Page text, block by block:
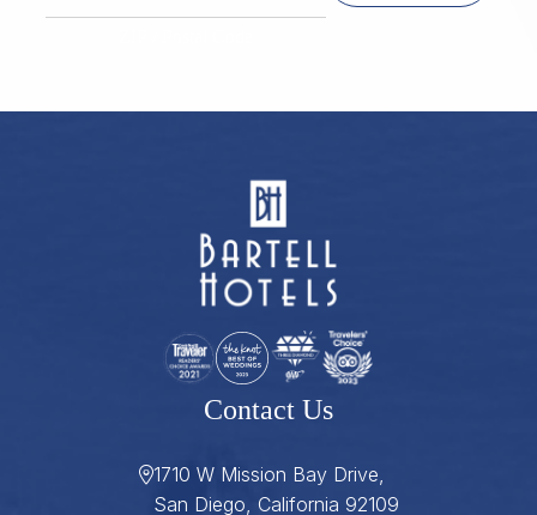
Contact Us
1710 W Mission Bay Drive,
San Diego, California 92109